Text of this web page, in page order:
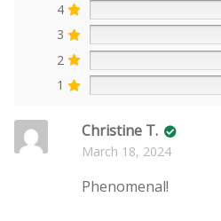
4
3
2
1
Christine T.
March 18, 2024
Phenomenal!